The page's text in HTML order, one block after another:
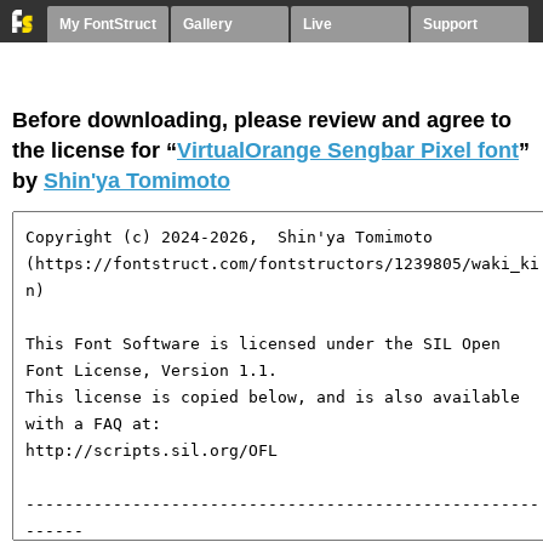
My FontStruct Gallery Live Support
Before downloading, please review and agree to
the license for “VirtualOrange Sengbar Pixel font”
by Shin'ya Tomimoto